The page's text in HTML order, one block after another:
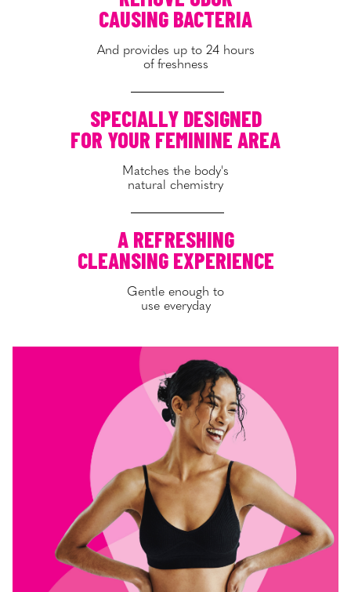
CAUSING BACTERIA
And provides up to 24 hours
of freshness
SPECIALLY DESIGNED
FOR YOUR FEMININE AREA
Matches the body's
natural chemistry
A REFRESHING
CLEANSING EXPERIENCE
Gentle enough to
use everyday